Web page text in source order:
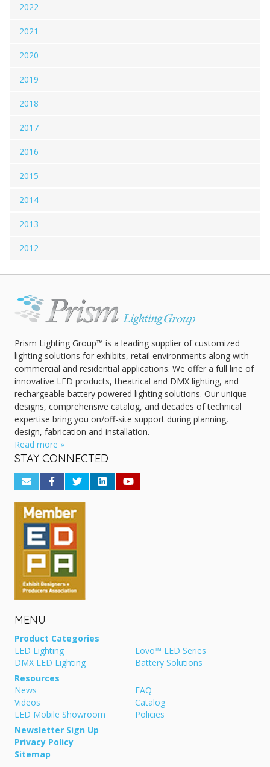
2022
2021
2020
2019
2018
2017
2016
2015
2014
2013
2012
Prism Lighting Group™ is a leading supplier of customized
lighting solutions for exhibits, retail environments along with
commercial and residential applications. We offer a full line of
innovative LED products, theatrical and DMX lighting, and
rechargeable battery powered lighting solutions. Our unique
designs, comprehensive catalog, and decades of technical
expertise bring you on/off-site support during planning,
design, fabrication and installation.
Read more »
STAY CONNECTED
MENU
Product Categories
LED Lighting
Lovo™ LED Series
DMX LED Lighting
Battery Solutions
Resources
News
FAQ
Videos
Catalog
LED Mobile Showroom
Policies
Newsletter Sign Up
Privacy Policy
Sitemap